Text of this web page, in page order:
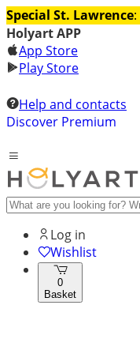
Special St. Lawrence:
Holyart APP
App Store
Play Store
Help and contacts
Discover Premium
Log in
Wishlist
0
Basket